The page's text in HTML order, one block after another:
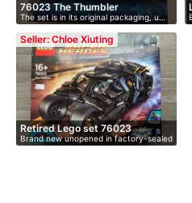
76023 The Thumbler
The set is in its original packaging, u…
Seller: Chloe Xiuting
Retired Lego set 76023
(Brand…
Brand new unopened in factory-sealed
bo…